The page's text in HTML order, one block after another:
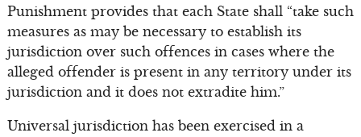
Punishment provides that each State shall “take such
measures as may be necessary to establish its
jurisdiction over such offences in cases where the
alleged offender is present in any territory under its
jurisdiction and it does not extradite him.”
Universal jurisdiction has been exercised in a